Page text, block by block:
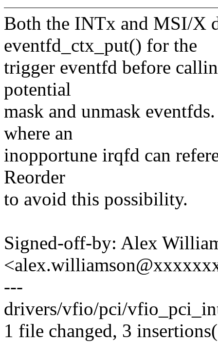
Both the INTx and MSI/X
eventfd_ctx_put() for the
trigger eventfd before
potential
mask and unmask
where an
inopportune irqfd can
Reorder
to avoid this possibility.
Signed-off-by: Alex
---
drivers/vfio/pci/
1 file changed, 3